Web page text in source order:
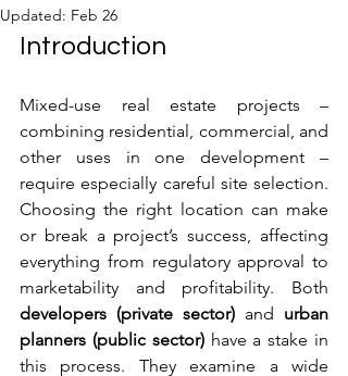
Updated: Feb 26
Introduction
Mixed-use real estate projects –
combining residential, commercial, and
other uses in one development –
require especially careful site selection.
Choosing the right location can make
or break a project’s success, affecting
everything from regulatory approval to
developers (private sector) and urban
planners (public sector) have a stake in
this process. They examine a wide